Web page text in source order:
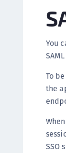
You
To
the
SSO